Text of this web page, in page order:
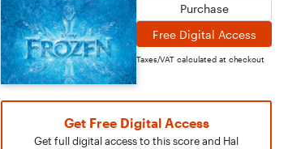
Purchase
Free Digital Access
Taxes/VAT calculated at checkout
Get Free Digital Access
Get full digital access to this score and Hal